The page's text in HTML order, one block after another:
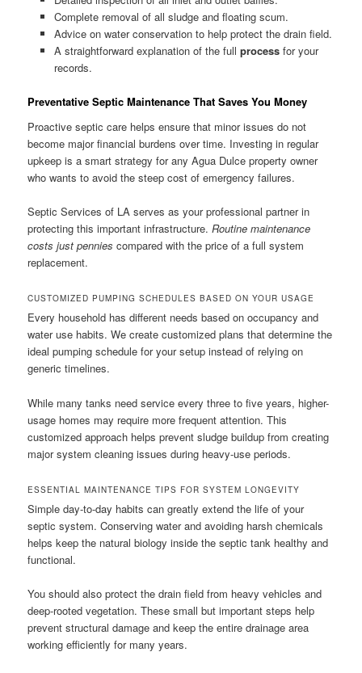
Complete removal of all sludge and floating scum.
Advice on water conservation to help protect the drain field.
A straightforward explanation of the full processfor your
records.
Preventative Septic Maintenance That Saves You Money
Proactive septic care helps ensure that minor issues do not
become major financial burdens over time. Investing in regular
upkeep is a smart strategy for any Agua Dulce property owner
who wants to avoid the steep cost of emergency failures.
Septic Services of LA serves as your professional partner in
protecting this important infrastructure.Routine maintenance
costs just pennies compared with the price of a full system
replacement.
CUSTOMIZED PUMPING SCHEDULES BASED ON YOUR USAGE
Every household has different needs based on occupancy and
water use habits. We create customized plans that determine the
ideal pumping schedule for your setup instead of relying on
generic timelines.
While many tanks need service every three to five years, higher-
usage homes may require more frequent attention. This
customized approach helps prevent sludge buildup from creating
major system cleaning issues during heavy-use periods.
ESSENTIAL MAINTENANCE TIPS FOR SYSTEM LONGEVITY
Simple day-to-day habits can greatly extend the life of your
septic system. Conserving water and avoiding harsh chemicals
helps keep the natural biology inside the septic tank healthy and
functional.
You should also protect the drain field from heavy vehicles and
deep-rooted vegetation. These small but important steps help
prevent structural damage and keep the entire drainage area
working efficiently for many years.